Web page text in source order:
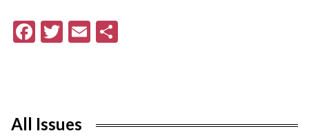
F
o
T
E
All Issues